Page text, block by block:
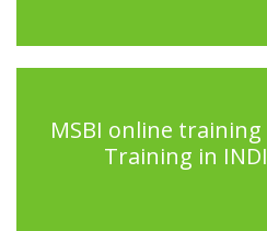
MSBI online
Training in